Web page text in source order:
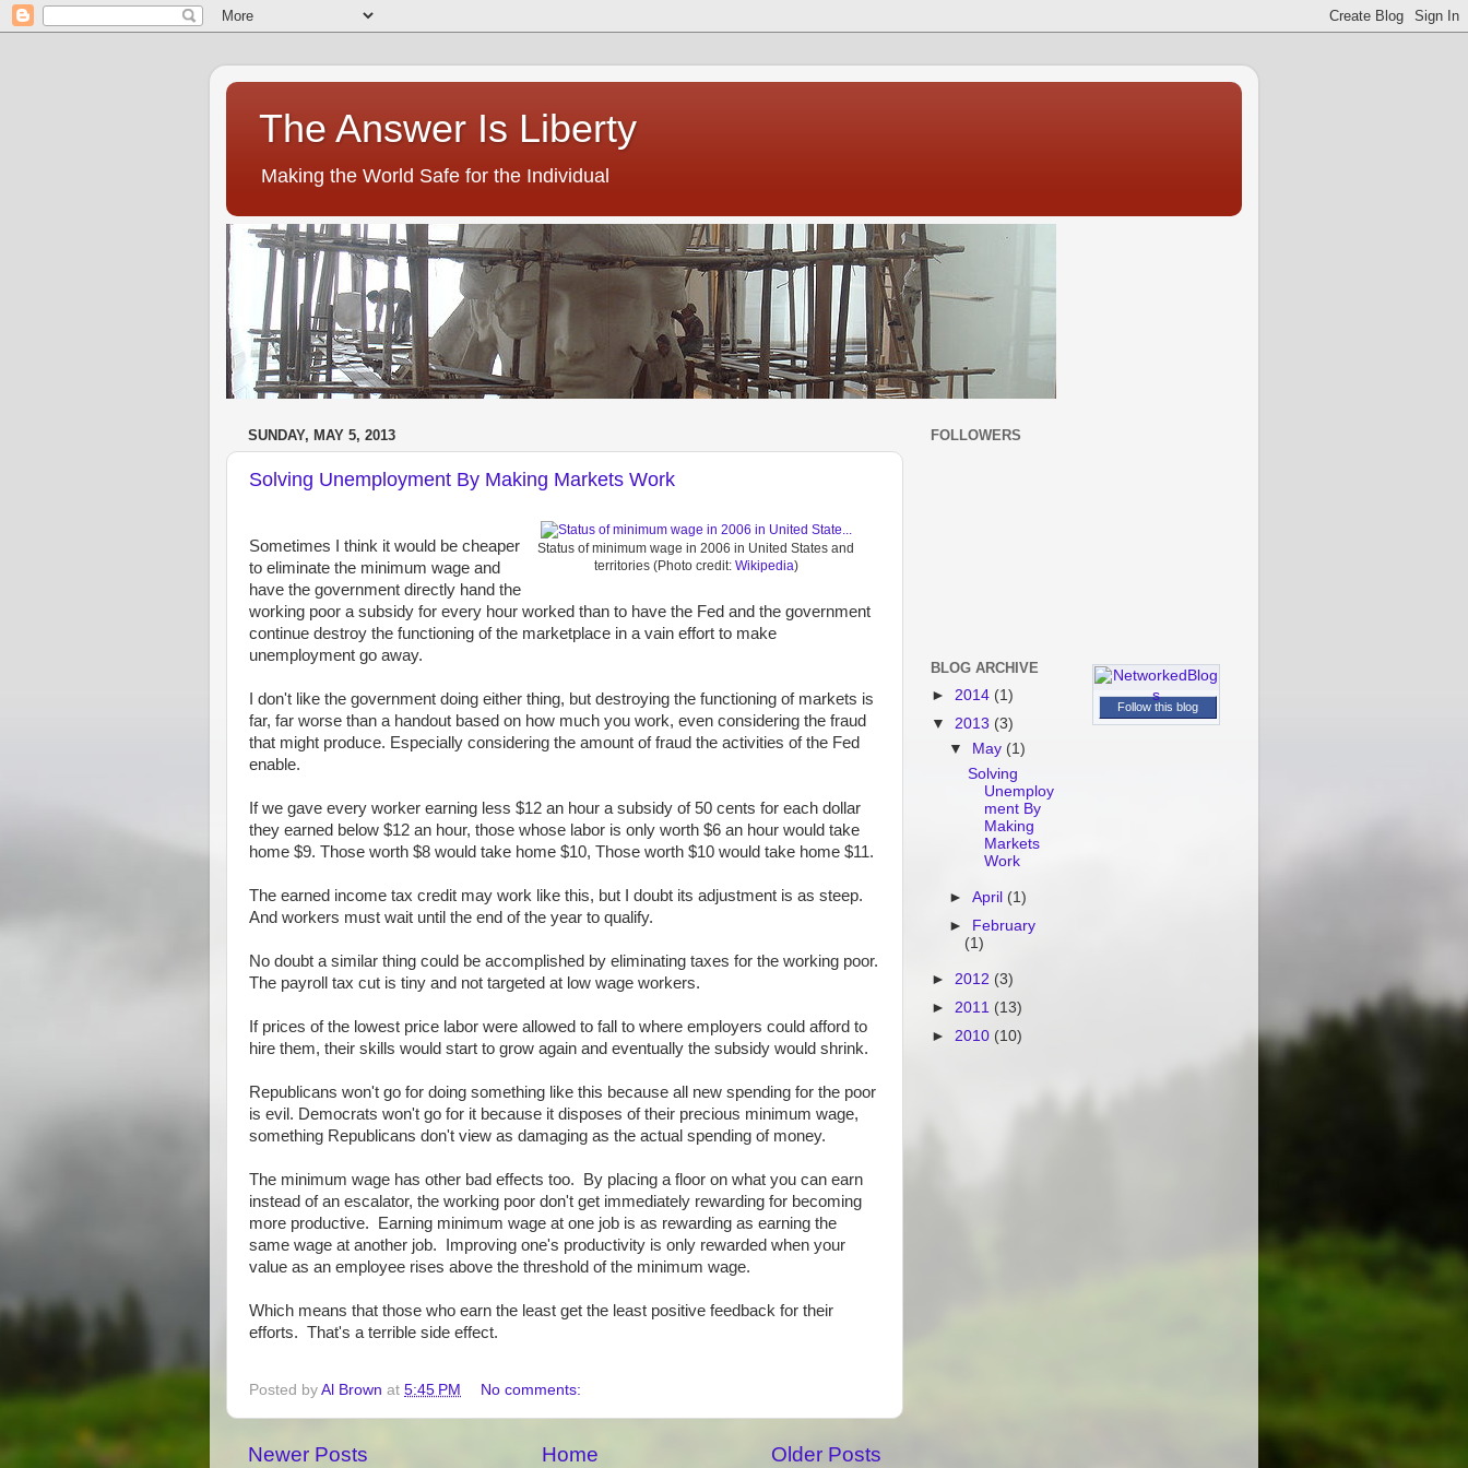
The Answer Is Liberty
Making the World Safe for the Individual
SUNDAY, MAY 5, 2013
Solving Unemployment By Making Markets Work
Status of minimum wage in 2006 in United States and
territories (Photo credit: Wikipedia)
Sometimes I think it would be cheaper
to eliminate the minimum wage and
have the government directly hand the
working poor a subsidy for every hour worked than to have the Fed and the government
continue destroy the functioning of the marketplace in a vain effort to make
unemployment go away.
I don't like the government doing either thing, but destroying the functioning of markets is
far, far worse than a handout based on how much you work, even considering the fraud
that might produce. Especially considering the amount of fraud the activities of the Fed
enable.
If we gave every worker earning less $12 an hour a subsidy of 50 cents for each dollar
they earned below $12 an hour, those whose labor is only worth $6 an hour would take
home $9. Those worth $8 would take home $10, Those worth $10 would take home $11.
The earned income tax credit may work like this, but I doubt its adjustment is as steep.
And workers must wait until the end of the year to qualify.
No doubt a similar thing could be accomplished by eliminating taxes for the working poor.
The payroll tax cut is tiny and not targeted at low wage workers.
If prices of the lowest price labor were allowed to fall to where employers could afford to
hire them, their skills would start to grow again and eventually the subsidy would shrink.
Republicans won't go for doing something like this because all new spending for the poor
is evil. Democrats won't go for it because it disposes of their precious minimum wage,
something Republicans don't view as damaging as the actual spending of money.
The minimum wage has other bad effects too. By placing a floor on what you can earn
instead of an escalator, the working poor don't get immediately rewarding for becoming
more productive. Earning minimum wage at one job is as rewarding as earning the
same wage at another job. Improving one's productivity is only rewarded when your
value as an employee rises above the threshold of the minimum wage.
Which means that those who earn the least get the least positive feedback for their
efforts. That's a terrible side effect.
Posted by Al Brown at 5:45 PM No comments:
Newer Posts Older Posts
Home
FOLLOWERS
BLOG ARCHIVE
► 2014 (1)
▼ 2013 (3)
▼
May (1)
Solving
Unemploy
ment By
Making
Markets
Work
►April (1)
►
February
(1)
► 2012 (3)
► 2011 (13)
► 2010 (10)
Follow this blog